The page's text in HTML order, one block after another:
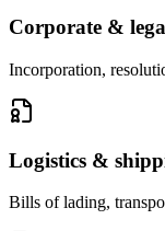
Corporate &
Incorporation,
Logistics &
Bills of lading,